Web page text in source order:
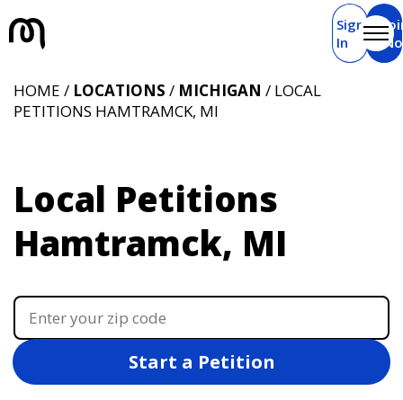
Sign
In
Local Petitions
Hamtramck, MI
HOME / LOCATIONS / MICHIGAN / LOCAL
PETITIONS HAMTRAMCK, MI
Start a Petition